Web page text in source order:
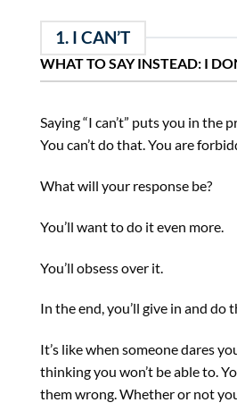
1. I CAN’T
WHAT TO SAY INSTEAD: I
Saying “I can’t” puts you in the
You can’t do that. You are
What will your response be?
You’ll want to do it even more.
You’ll obsess over it.
In the end, you’ll give in and do
It’s like when someone dares
thinking you won’t be able to.
them wrong. Whether or not